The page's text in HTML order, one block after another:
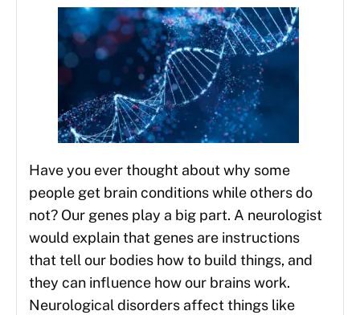
Have you ever thought about why some
people get brain conditions while others do
not? Our genes play a big part. A neurologist
would explain that genes are instructions
that tell our bodies how to build things, and
they can influence how our brains work.
Neurological disorders affect things like